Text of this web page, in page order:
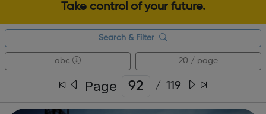
Take control of your future.
Search & Filter
abc 20 / page
Page / 119